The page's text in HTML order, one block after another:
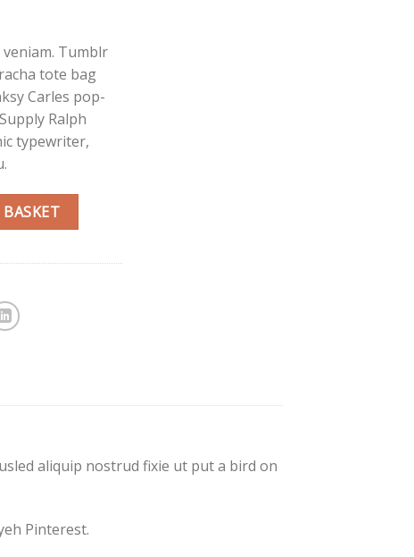
Tumblr
tote bag
Carles pop-
Ralph
typewriter,
aliquip nostrud fixie ut put a bird on
Pinterest.